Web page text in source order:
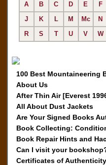
A B C D E F
J
K L M Mc N
R
S T U V W
100 Best Mountaineering
About Us
After Thin Air [Everest
All About Dust Jackets
Are Your Signed Books
Book Collecting:
Book Repair Hints and
Can I visit your
Certificates of Authenticity